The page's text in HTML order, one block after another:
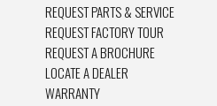
REQUEST PARTS & SERVICE
REQUEST FACTORY TOUR
REQUEST A BROCHURE
LOCATE A DEALER
WARRANTY